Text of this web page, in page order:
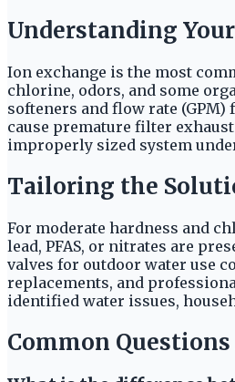
Understanding
Ion exchange is the most
chlorine, odors, and some
softeners and flow rate
cause premature filter
improperly sized system
Tailoring the
For moderate hardness and
lead, PFAS, or nitrates are
valves for outdoor water use
replacements, and
identified water issues,
Common